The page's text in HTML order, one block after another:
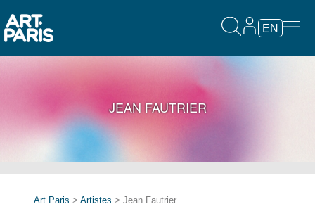
EN
JEAN FAUTRIER
Art Paris > Artistes > Jean Fautrier